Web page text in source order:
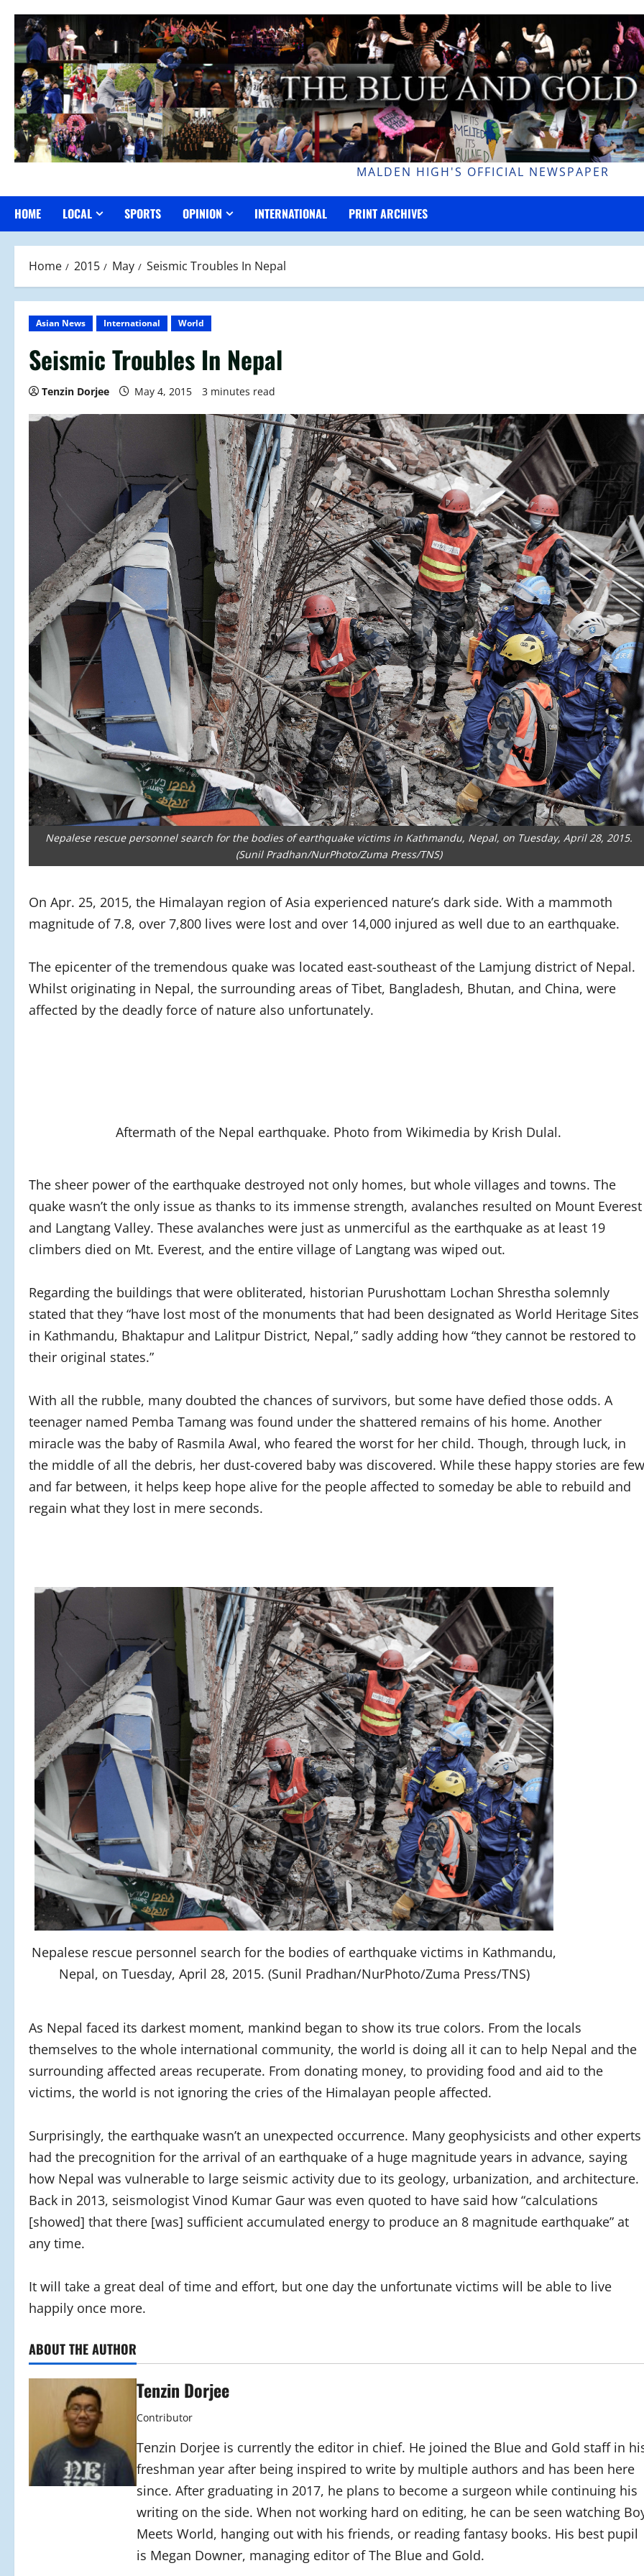
content
MALDEN HIGH'S OFFICIAL NEWSPAPER
HOME LOCAL SPORTS OPINION INTERNATIONAL PRINT ARCHIVES
Home 2015 May Seismic Troubles In Nepal
Asian News International World
Seismic Troubles In Nepal
Tenzin Dorjee May 4, 2015 3 minutes read
Nepalese rescue personnel search for the bodies of earthquake victims in Kathmandu, Nepal, on Tuesday, April 28, 2015.
(Sunil Pradhan/NurPhoto/Zuma Press/TNS)
On Apr. 25, 2015, the Himalayan region of Asia experienced nature’s dark side. With a mammoth
magnitude of 7.8, over 7,800 lives were lost and over 14,000 injured as well due to an earthquake.
The epicenter of the tremendous quake was located east-southeast of the Lamjung district of Nepal.
Whilst originating in Nepal, the surrounding areas of Tibet, Bangladesh, Bhutan, and China, were
affected by the deadly force of nature also unfortunately.
Aftermath of the Nepal earthquake. Photo from Wikimedia by Krish Dulal.
The sheer power of the earthquake destroyed not only homes, but whole villages and towns. The
quake wasn’t the only issue as thanks to its immense strength, avalanches resulted on Mount Everest
and Langtang Valley. These avalanches were just as unmerciful as the earthquake as at least 19
climbers died on Mt. Everest, and the entire village of Langtang was wiped out.
Regarding the buildings that were obliterated, historian Purushottam Lochan Shrestha solemnly
stated that they “have lost most of the monuments that had been designated as World Heritage Sites
in Kathmandu, Bhaktapur and Lalitpur District, Nepal,” sadly adding how “they cannot be restored to
their original states.”
With all the rubble, many doubted the chances of survivors, but some have defied those odds. A
teenager named Pemba Tamang was found under the shattered remains of his home. Another
miracle was the baby of Rasmila Awal, who feared the worst for her child. Though, through luck, in
the middle of all the debris, her dust-covered baby was discovered. While these happy stories are few
and far between, it helps keep hope alive for the people affected to someday be able to rebuild and
regain what they lost in mere seconds.
Nepalese rescue personnel search for the bodies of earthquake victims in Kathmandu,
Nepal, on Tuesday, April 28, 2015. (Sunil Pradhan/NurPhoto/Zuma Press/TNS)
As Nepal faced its darkest moment, mankind began to show its true colors. From the locals
themselves to the whole international community, the world is doing all it can to help Nepal and the
surrounding affected areas recuperate. From donating money, to providing food and aid to the
victims, the world is not ignoring the cries of the Himalayan people affected.
Surprisingly, the earthquake wasn’t an unexpected occurrence. Many geophysicists and other experts
had the precognition for the arrival of an earthquake of a huge magnitude years in advance, saying
how Nepal was vulnerable to large seismic activity due to its geology, urbanization, and architecture.
Back in 2013, seismologist Vinod Kumar Gaur was even quoted to have said how “calculations
[showed] that there [was] sufficient accumulated energy to produce an 8 magnitude earthquake” at
any time.
It will take a great deal of time and effort, but one day the unfortunate victims will be able to live
happily once more.
ABOUT THE AUTHOR
Tenzin Dorjee
Contributor
Tenzin Dorjee is currently the editor ­in­ chief. He joined the Blue and Gold staff in
freshman year after being inspired to write by multiple authors and has been here
since. After graduating in 2017, he plans to become a surgeon while continuing his
writing on the side. When not working hard on editing, he can be seen watching
Meets World, hanging out with his friends, or reading fantasy books. His best pupil
is Megan Downer, managing editor of The Blue and Gold.